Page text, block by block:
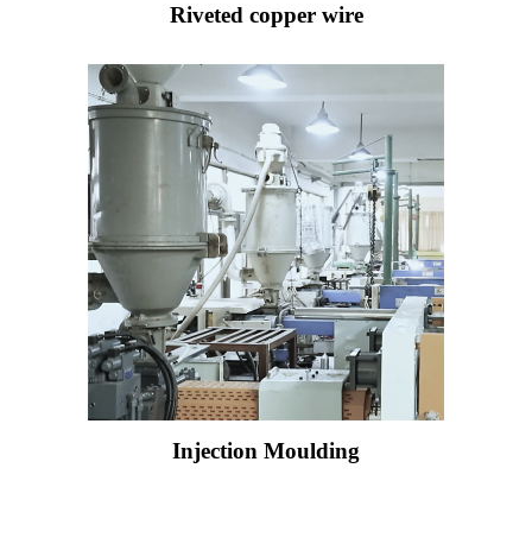
Riveted copper wire
Injection Moulding